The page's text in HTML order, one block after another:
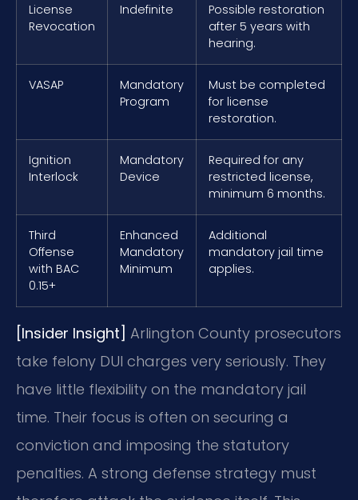
License
Revocation
Indefinite
Possible restoration
after 5 years with
hearing.
VASAP
Mandatory
Program
Must be completed
for license
restoration.
Ignition
Interlock
Mandatory
Device
Required for any
restricted license,
minimum 6 months.
Third
Offense
with BAC
0.15+
Enhanced
Mandatory
Minimum
Additional
mandatory jail time
applies.
[Insider Insight] Arlington County prosecutors
take felony DUI charges very seriously. They
have little flexibility on the mandatory jail
time. Their focus is often on securing a
conviction and imposing the statutory
penalties. A strong defense strategy must